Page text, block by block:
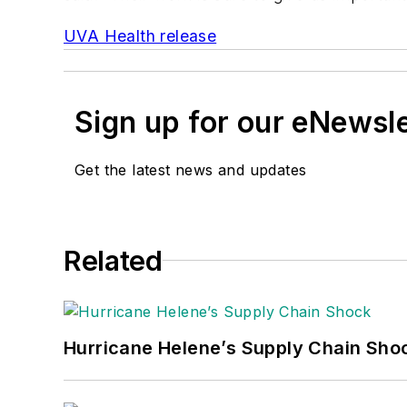
UVA Health release
Sign up for our
Get the latest news and updates
Related
Hurricane Helene’s Supply Chain